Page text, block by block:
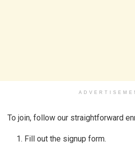
To join, follow our straightforward
Fill out the signup form.